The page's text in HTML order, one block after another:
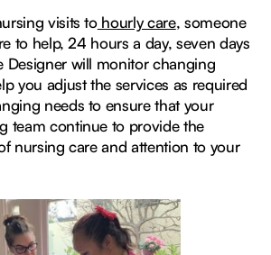
visits tohourly care, someone
to help, 24 hours a day, seven days
Designer will monitor changing
you adjust the services as required
needs to ensure that your
team continue to provide the
nursing care and attention to your